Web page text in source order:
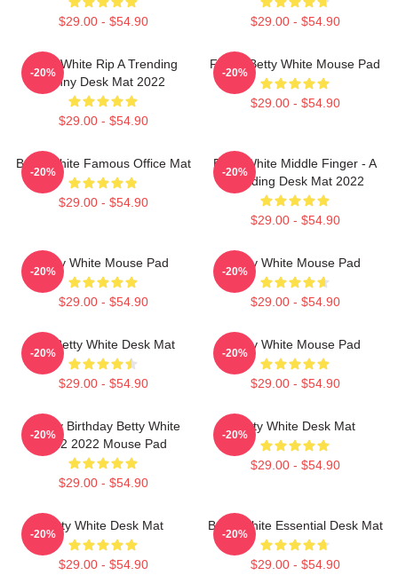
$29.00 - $54.90 $29.00 - $54.90
Betty White Rip A Trending
Funny Desk Mat 2022
$29.00 - $54.90
-20%
Funny Betty White Mouse Pad
$29.00 - $54.90
-20%
Betty White Famous Office Mat
$29.00 - $54.90
-20%
Betty White Middle Finger - A
Trending Desk Mat 2022
$29.00 - $54.90
-20%
Betty White Mouse Pad
$29.00 - $54.90
-20%
Betty White Mouse Pad
$29.00 - $54.90
-20%
Rip Betty White Desk Mat
$29.00 - $54.90
-20%
Betty White Mouse Pad
$29.00 - $54.90
-20%
Happy Birthday Betty White
1922 2022 Mouse Pad
$29.00 - $54.90
-20%
Betty White Desk Mat
$29.00 - $54.90
-20%
Betty White Desk Mat
$29.00 - $54.90
-20%
Betty White Essential Desk Mat
$29.00 - $54.90
-20%